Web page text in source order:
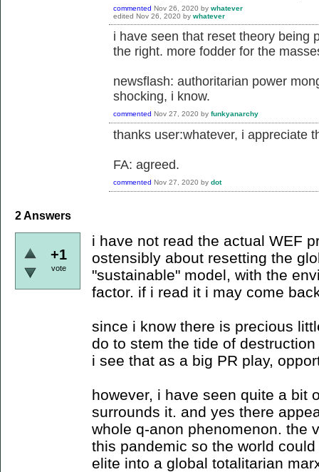
commented Nov 26, 2020 by whatever
edited Nov 26, 2020 by whatever
i have seen that reset theory being
the right. more fodder for the
newsflash: authoritarian power
shocking, i know.
commented Nov 27, 2020 by funkyanarchy
thanks user:whatever, i appreciate
FA: agreed.
commented Nov 27, 2020 by dot
2Answers
+1
vote
i have not read the actual WEF
ostensibly about resetting the
"sustainable" model, with the
factor. if i read it i may come
since i know there is precious
do to stem the tide of
i see that as a big PR play,
however, i have seen quite a bit
surrounds it. and yes there
whole q-anon phenomenon. the
this pandemic so the world
elite into a global totalitarian